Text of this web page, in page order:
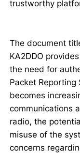
trustworthy
The document
KA2DDO
the need for
Packet Reporting
becomes
communications
radio, the
misuse of the
concerns